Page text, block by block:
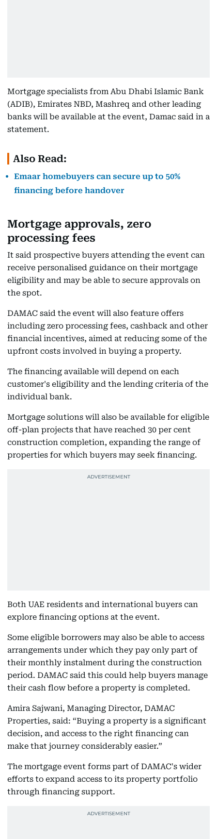
Mortgage specialists from Abu Dhabi Islamic Bank
(ADIB), Emirates NBD, Mashreq and other leading
banks will be available at the event, Damac said in a
statement.
Also Read:
Emaar homebuyers can secure up to 50%
financing before handover
Mortgage approvals, zero
processing fees
It said prospective buyers attending the event can
receive personalised guidance on their mortgage
eligibility and may be able to secure approvals on
the spot.
DAMAC said the event will also feature offers
including zero processing fees, cashback and other
financial incentives, aimed at reducing some of the
upfront costs involved in buying a property.
The financing available will depend on each
customer's eligibility and the lending criteria of the
individual bank.
Mortgage solutions will also be available for eligible
off-plan projects that have reached 30 per cent
construction completion, expanding the range of
properties for which buyers may seek financing.
Both UAE residents and international buyers can
explore financing options at the event.
Some eligible borrowers may also be able to access
arrangements under which they pay only part of
their monthly instalment during the construction
period. DAMAC said this could help buyers manage
their cash flow before a property is completed.
Amira Sajwani, Managing Director, DAMAC
Properties, said: “Buying a property is a significant
decision, and access to the right financing can
make that journey considerably easier.”
The mortgage event forms part of DAMAC's wider
efforts to expand access to its property portfolio
through financing support.